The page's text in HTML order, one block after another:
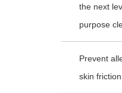
the next
purpose
Prevent
skin friction